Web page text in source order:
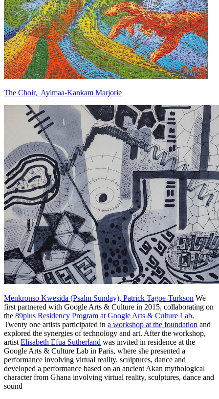
The Choir, Ayimaa-Kankam Marjorie
Menkronso Kwesida (Psalm Sunday), Patrick Tagoe-Turkson We
first partnered with Google Arts & Culture in 2015, collaborating on
the 89plus Residency Program at Google Arts & Culture Lab.
Twenty one artists participated in a workshop at the foundation and
explored the synergies of technology and art. After the workshop,
artistElisabeth Efua Sutherland was invited in residence at the
Google Arts & Culture Lab in Paris, where she presented a
performance involving virtual reality, sculptures, dance and
developed a performance based on an ancient Akan mythological
character from Ghana involving virtual reality, sculptures, dance and
sound